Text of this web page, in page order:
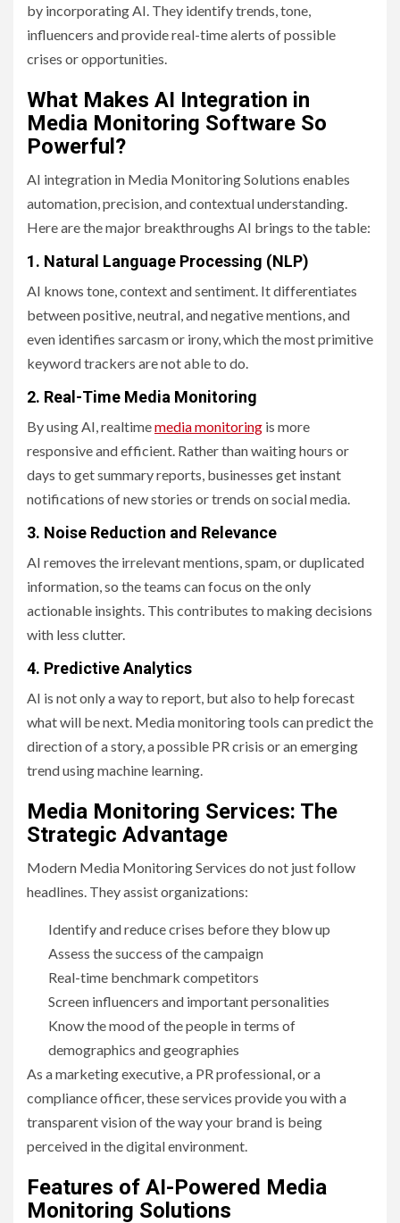
by incorporating AI. They identify trends, tone,
influencers and provide real-time alerts of possible
crises or opportunities.
What Makes AI Integration in
Media Monitoring Software So
Powerful?
AI integration in Media Monitoring Solutions enables
automation, precision, and contextual understanding.
Here are the major breakthroughs AI brings to the table:
1. Natural Language Processing (NLP)
AI knows tone, context and sentiment. It differentiates
between positive, neutral, and negative mentions, and
even identifies sarcasm or irony, which the most primitive
keyword trackers are not able to do.
2. Real-Time Media Monitoring
By using AI, realtimemedia monitoring is more
responsive and efficient. Rather than waiting hours or
days to get summary reports, businesses get instant
notifications of new stories or trends on social media.
3. Noise Reduction and Relevance
AI removes the irrelevant mentions, spam, or duplicated
information, so the teams can focus on the only
actionable insights. This contributes to making decisions
with less clutter.
4. Predictive Analytics
AI is not only a way to report, but also to help forecast
what will be next. Media monitoring tools can predict the
direction of a story, a possible PR crisis or an emerging
trend using machine learning.
Media Monitoring Services: The
Strategic Advantage
Modern Media Monitoring Services do not just follow
headlines. They assist organizations:
Identify and reduce crises before they blow up
Assess the success of the campaign
Real-time benchmark competitors
Screen influencers and important personalities
Know the mood of the people in terms of
demographics and geographies
As a marketing executive, a PR professional, or a
compliance officer, these services provide you with a
transparent vision of the way your brand is being
perceived in the digital environment.
Features of AI-Powered Media
Monitoring Solutions